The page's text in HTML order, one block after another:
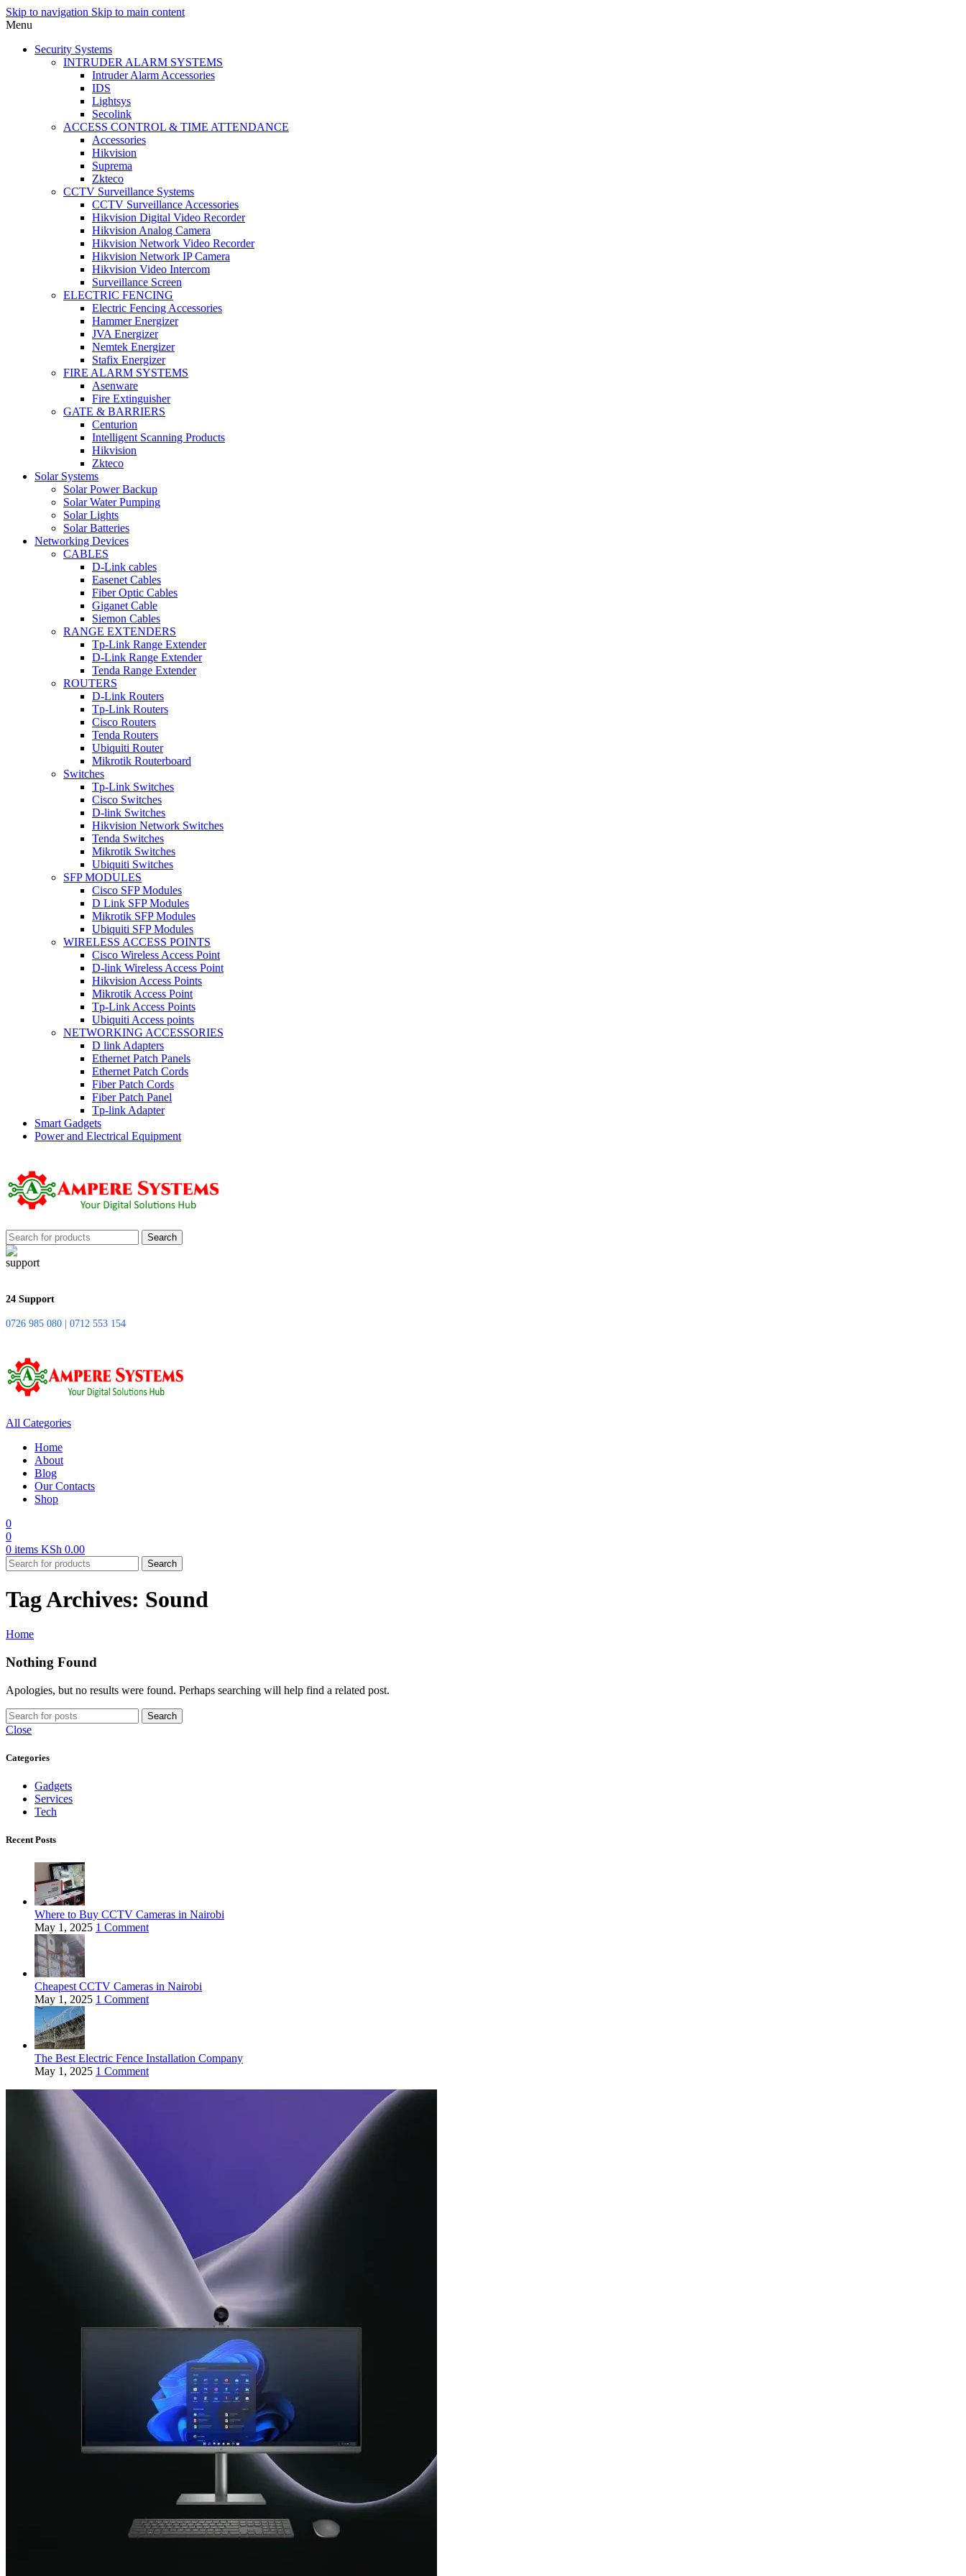
Skip to navigation Skip to main content
Menu
Security Systems
INTRUDER ALARM SYSTEMS
Intruder Alarm Accessories
IDS
Lightsys
Secolink
ACCESS CONTROL & TIME ATTENDANCE
Accessories
Hikvision
Suprema
Zkteco
CCTV Surveillance Systems
CCTV Surveillance Accessories
Hikvision Digital Video Recorder
Hikvision Analog Camera
Hikvision Network Video Recorder
Hikvision Network IP Camera
Hikvision Video Intercom
Surveillance Screen
ELECTRIC FENCING
Electric Fencing Accessories
Hammer Energizer
JVA Energizer
Nemtek Energizer
Stafix Energizer
FIRE ALARM SYSTEMS
Asenware
Fire Extinguisher
GATE & BARRIERS
Centurion
Intelligent Scanning Products
Hikvision
Zkteco
Solar Systems
Solar Power Backup
Solar Water Pumping
Solar Lights
Solar Batteries
Networking Devices
CABLES
D-Link cables
Easenet Cables
Fiber Optic Cables
Giganet Cable
Siemon Cables
RANGE EXTENDERS
Tp-Link Range Extender
D-Link Range Extender
Tenda Range Extender
ROUTERS
D-Link Routers
Tp-Link Routers
Cisco Routers
Tenda Routers
Ubiquiti Router
Mikrotik Routerboard
Switches
Tp-Link Switches
Cisco Switches
D-link Switches
Hikvision Network Switches
Tenda Switches
Mikrotik Switches
Ubiquiti Switches
SFP MODULES
Cisco SFP Modules
D Link SFP Modules
Mikrotik SFP Modules
Ubiquiti SFP Modules
WIRELESS ACCESS POINTS
Cisco Wireless Access Point
D-link Wireless Access Point
Hikvision Access Points
Mikrotik Access Point
Tp-Link Access Points
Ubiquiti Access points
NETWORKING ACCESSORIES
D link Adapters
Ethernet Patch Panels
Ethernet Patch Cords
Fiber Patch Cords
Fiber Patch Panel
Tp-link Adapter
Smart Gadgets
Power and Electrical Equipment
Search
24 Support
0726 985 080 | 0712 553 154
All Categories
Home
About
Blog
Our Contacts
Shop
0
0
0 items KSh 0.00
Search
Tag Archives: Sound
Home
Nothing Found
Apologies, but no results were found. Perhaps searching will help find a related post.
Search
Close
Categories
Gadgets
Services
Tech
Recent Posts
Where to Buy CCTV Cameras in Nairobi
May 1, 2025 1 Comment
Cheapest CCTV Cameras in Nairobi
May 1, 2025 1 Comment
The Best Electric Fence Installation Company
May 1, 2025 1 Comment